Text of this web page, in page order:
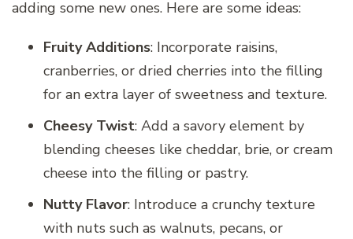
adding some new ones. Here are some ideas:
Fruity Additions: Incorporate raisins,
cranberries, or dried cherries into the filling
for an extra layer of sweetness and texture.
Cheesy Twist: Add a savory element by
blending cheeses like cheddar, brie, or cream
cheese into the filling or pastry.
Nutty Flavor: Introduce a crunchy texture
with nuts such as walnuts, pecans, or